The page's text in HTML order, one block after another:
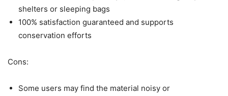
shelters or sleeping bags
100% satisfaction guaranteed and supports
conservation efforts
Cons:
Some users may find the material noisy or